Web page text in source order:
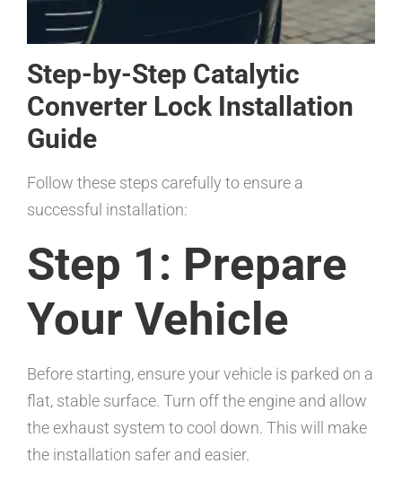
Step-by-Step Catalytic
Converter Lock Installation
Guide
Follow these steps carefully to ensure a
successful installation:
Step 1: Prepare
Your Vehicle
Before starting, ensure your vehicle is parked on a
flat, stable surface. Turn off the engine and allow
the exhaust system to cool down. This will make
the installation safer and easier.